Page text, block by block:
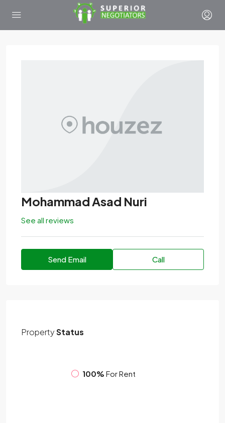
Mohammad Asad Nuri
See all reviews
Send Email Call
PropertyStatus
100% For Rent